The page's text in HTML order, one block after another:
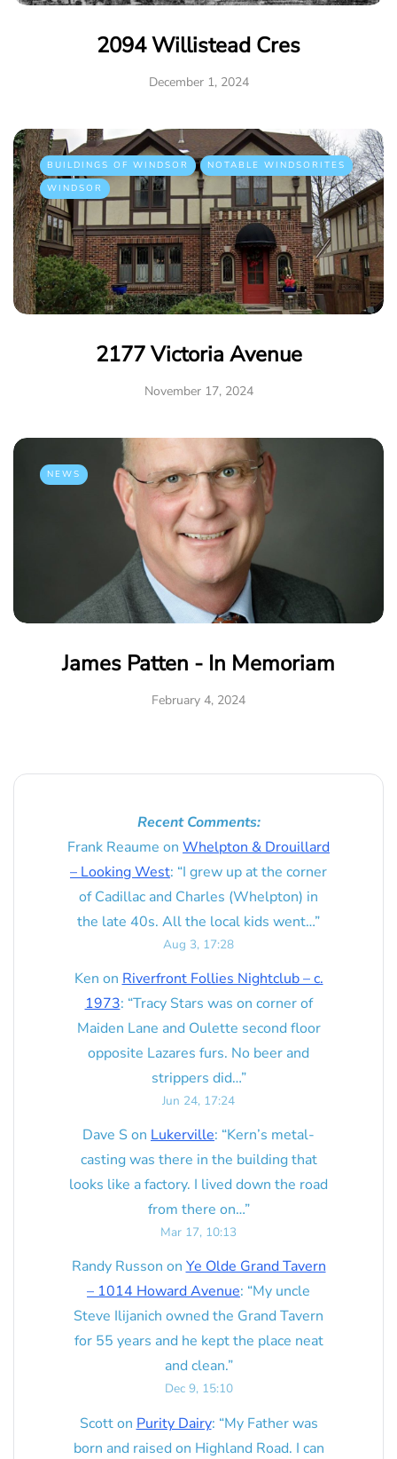
2094 Willistead Cres
December 1, 2024
BUILDINGS OF WINDSOR
NOTABLE WINDSORITES
WINDSOR
2177 Victoria Avenue
November 17, 2024
NEWS
James Patten - In Memoriam
February 4, 2024
Recent Comments:
Frank Reaume on Whelpton & Drouillard
– Looking West: “I grew up at the corner
of Cadillac and Charles (Whelpton) in
the late 40s. All the local kids went…”
Aug 3, 17:28
Ken on Riverfront Follies Nightclub – c.
1973: “Tracy Stars was on corner of
Maiden Lane and Oulette second floor
opposite Lazares furs. No beer and
strippers did…”
Jun 24, 17:24
Dave S on Lukerville: “Kern’s metal-
casting was there in the building that
looks like a factory. I lived down the road
from there on…”
Mar 17, 10:13
Randy Russon on Ye Olde Grand Tavern
– 1014 Howard Avenue: “My uncle
Steve Ilijanich owned the Grand Tavern
for 55 years and he kept the place neat
and clean.”
Dec 9, 15:10
Scotton Purity Dairy: “My Father was
born and raised on Highland Road. I can